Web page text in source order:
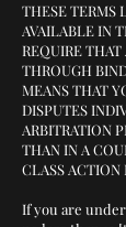
THESE TERMS
AVAILABLE IN
REQUIRE
THROUGH
MEANS THAT
DISPUTES
ARBITRATION
THAN IN A
CLASS ACTION
If you are